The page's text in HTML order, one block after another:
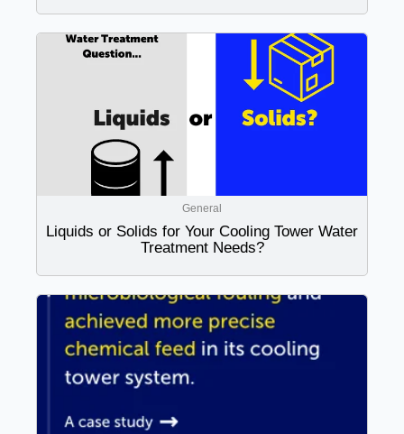
General
Liquids or Solids for Your Cooling Tower Water
Treatment Needs?